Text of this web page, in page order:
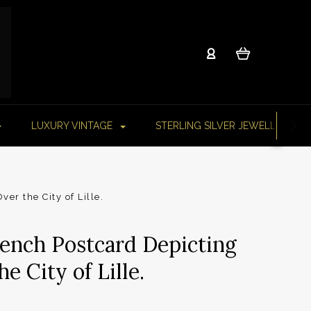
LUXURY VINTAGE STERLING SILVER JEWELLERY
the City of Lille.
Postcard Depicting
City of Lille.